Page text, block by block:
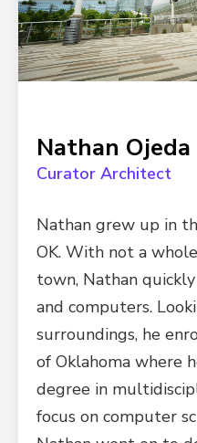
Nathan Ojeda
Curator Architect
Nathan grew up in
OK. With not a
town, Nathan
and computers.
surroundings, he
of Oklahoma where
degree in
focus on computer